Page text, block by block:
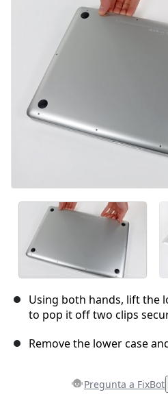
Using both hands, lift the
to pop it off two clips
Remove the lower case
Pregunta a FixBot